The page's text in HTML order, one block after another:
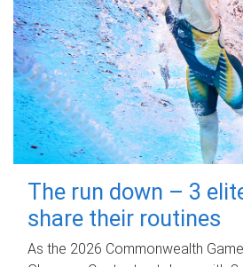
The run down – 3
share their routines
As the 2026 Commonwealth